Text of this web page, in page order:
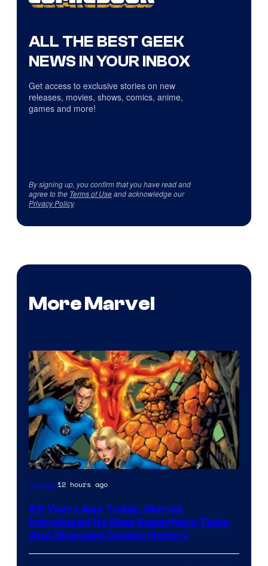
ALL THE BEST GEEK
NEWS IN YOUR INBOX
Get access to exclusive stories on new
releases, movies, shows, comics, anime,
games and more!
By signing up, you confirm that you have read and
agree to the Terms of Useand acknowledge our
Privacy Policy.
More Marvel
Image
of
Marvel
Comics
Comics12 hours ago
65 Years Ago Today, Marvel
Introduced Its Best Superhero Team
And Changed Comics History